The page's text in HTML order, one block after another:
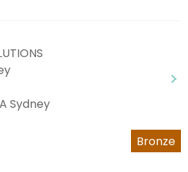
Sydney
Bronze